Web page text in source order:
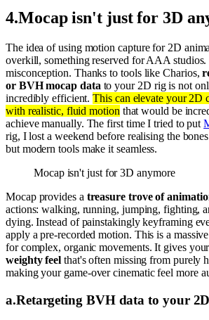
4.Mocap isn't just for 3D
The idea of using motion capture for 2D
overkill, something reserved for AAA studios.
misconception. Thanks to tools like Charios,
or BVH mocap data to your 2D rig is not
incredibly efficient.This can elevate your 2D
with realistic, fluid motion that would be
achieve manually. The first time I tried to put
rig, I lost a weekend before realising the
but modern tools make it seamless.
Mocap isn't just for 3D anymore
Mocap provides a treasure trove of
actions: walking, running, jumping, fighting,
dying. Instead of painstakingly keyframing
apply a pre-recorded motion. This is a
for complex, organic movements. It gives
weighty feel that's often missing from purely
making your game-over cinematic feel more
a.Retargeting BVH data to your